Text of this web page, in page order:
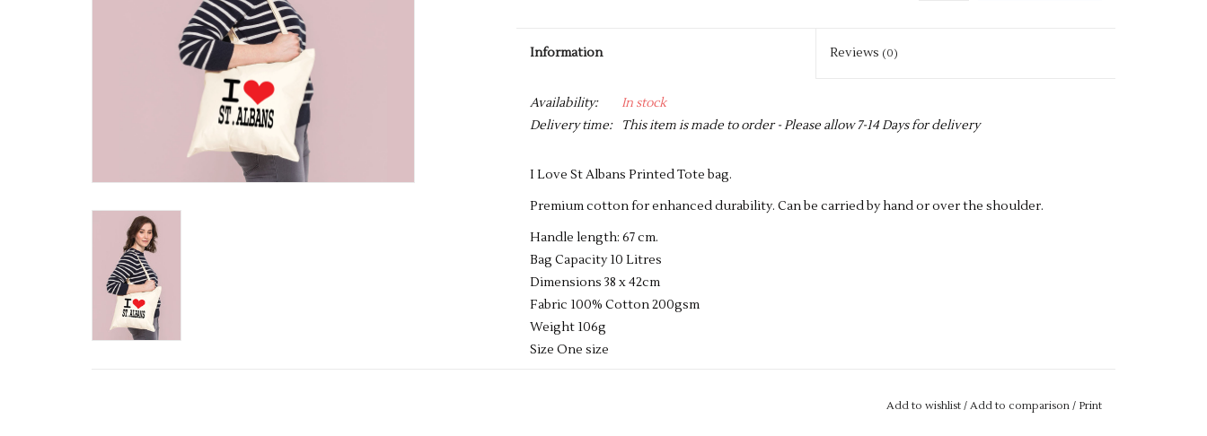
Information Reviews (0)
Availability:
In stock
Delivery time:
This item is made to order - Please allow 7-14 Days for delivery
I Love St Albans Printed Tote bag.
Premium cotton for enhanced durability. Can be carried by hand or over the shoulder.
Handle length: 67 cm.
Bag Capacity 10 Litres
Dimensions 38 x 42cm
Fabric 100% Cotton 200gsm
Weight 106g
Size One size
REQUIRED SIZE TO THE BASKET, AND WE WILL GET THIS ORDERED IN FOR YOU.
Add to wishlist/ Add to comparison / Print